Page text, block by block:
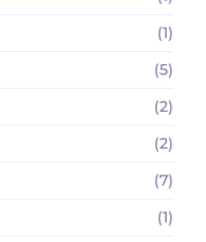
(1)
(5)
(2)
(2)
(7)
(1)